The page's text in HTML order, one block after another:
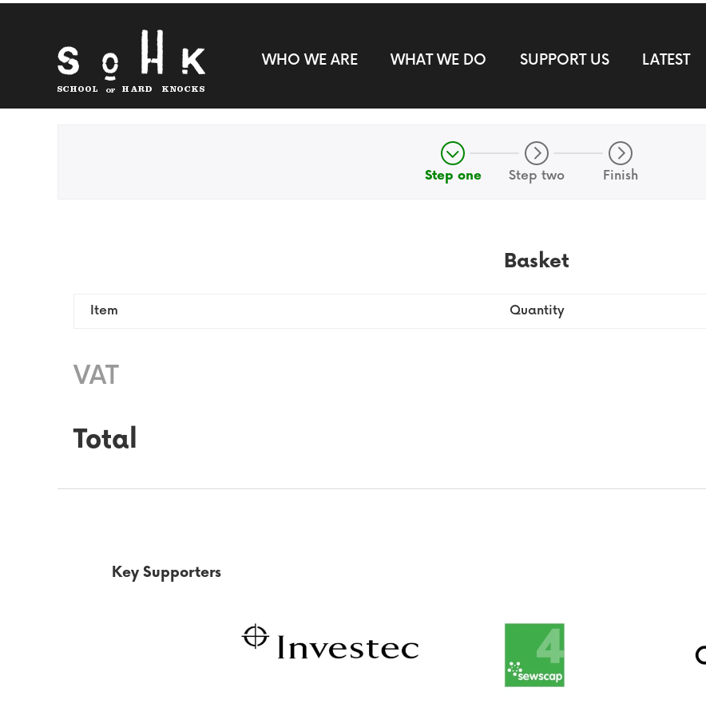
WHO WE ARE WHAT WE DO SUPPORT US LATEST
Step one Step two Finish
Basket
Item Quantity
VAT
Total
Key Supporters